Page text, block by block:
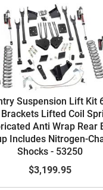
Suspension Lift Kit
Lifted Coil
Anti Wrap Rear
Includes Nitrogen-
Shocks - 53250
$3,199.95